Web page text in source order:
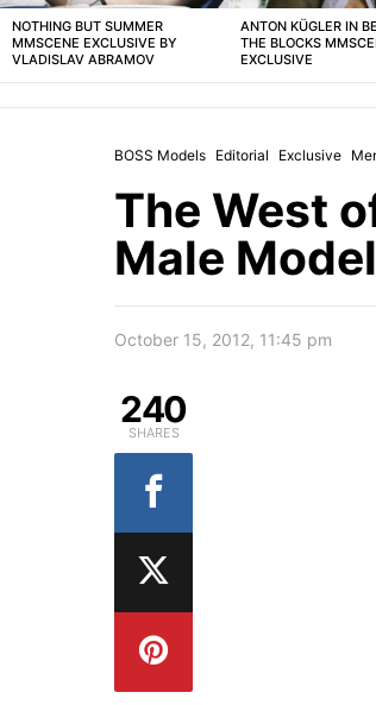
NOTHING BUT SUMMER
MMSCENE EXCLUSIVE BY
VLADISLAV ABRAMOV
ANTON KÜGLER IN
THE BLOCKS
EXCLUSIVE
BOSS Models Editorial Exclusive
The West
Male
October 15, 2012, 11:45 pm
240
SHARES